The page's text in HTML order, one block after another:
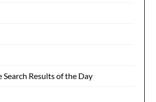
Search Results of the Day